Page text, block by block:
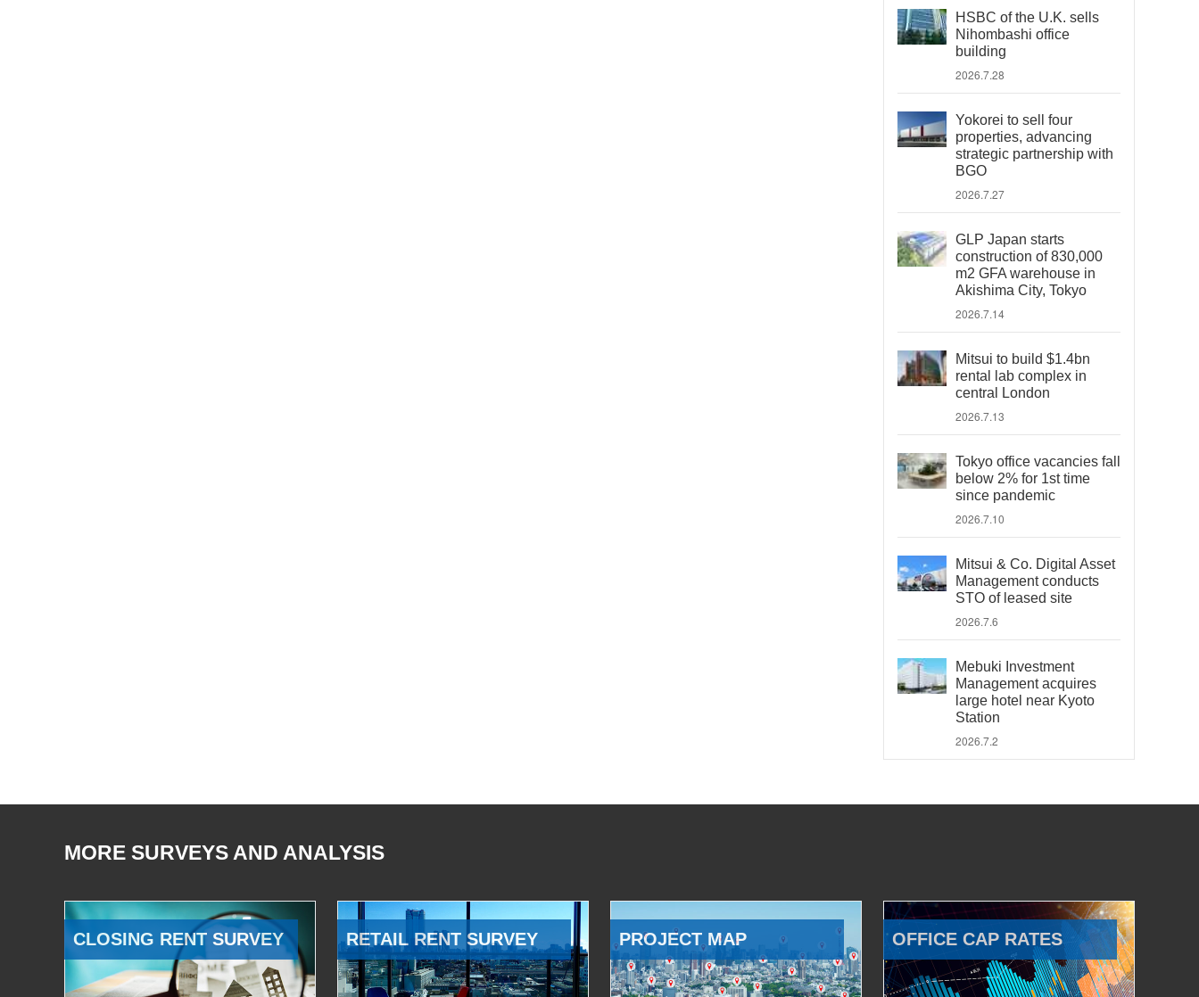
HSBC of the U.K. sells
Nihombashi office
building
2026.7.28
Yokorei to sell four
properties, advancing
strategic partnership with
BGO
2026.7.27
GLP Japan starts
construction of 830,000
m2 GFA warehouse in
Akishima City, Tokyo
2026.7.14
Mitsui to build $1.4bn
rental lab complex in
central London
2026.7.13
Tokyo office vacancies fall
below 2% for 1st time
since pandemic
2026.7.10
Mitsui & Co. Digital Asset
Management conducts
STO of leased site
2026.7.6
Mebuki Investment
Management acquires
large hotel near Kyoto
Station
2026.7.2
MORE SURVEYS AND ANALYSIS
CLOSING RENT SURVEY RETAIL RENT SURVEY PROJECT MAP OFFICE CAP RATES